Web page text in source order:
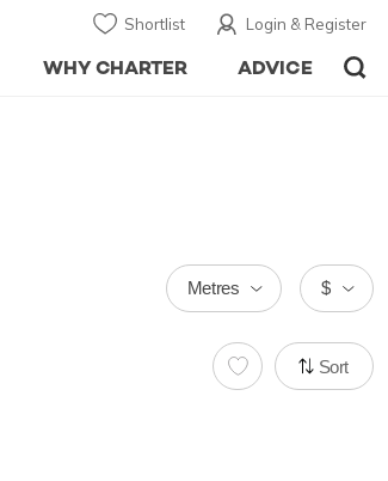
Login & Register
Shortlist
ADVICE
WHY CHARTER
$
Metres
Sort